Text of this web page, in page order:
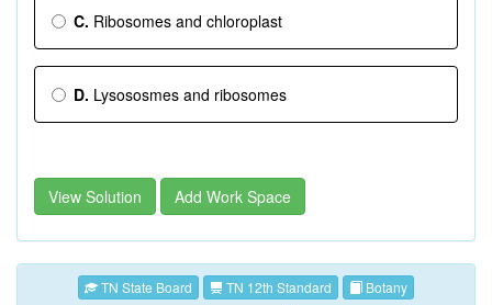
C. Ribosomes and chloroplast
D. Lysososmes and ribosomes
View Solution Add Work Space
TN State Board TN 12th Standard
Botany